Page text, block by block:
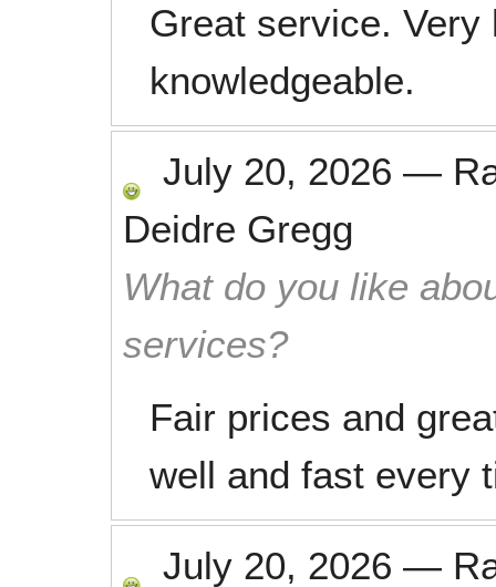
Great service. Very
knowledgeable.
July 20, 2026 —
Deidre Gregg
What do you like
services?
Fair prices and
well and fast every
July 20, 2026 —